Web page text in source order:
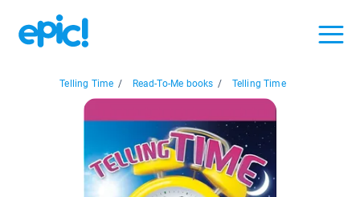
Telling Time / Read-To-Me books / Telling Time